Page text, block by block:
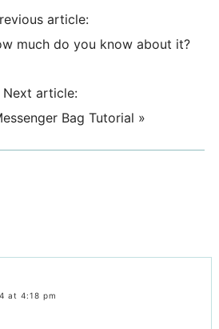
article:
much do you know about it?
Next article:
Bag Tutorial »
at 4:18 pm